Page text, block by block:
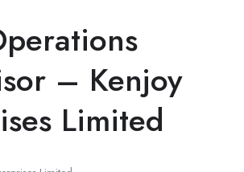
– Kenjoy
Limited